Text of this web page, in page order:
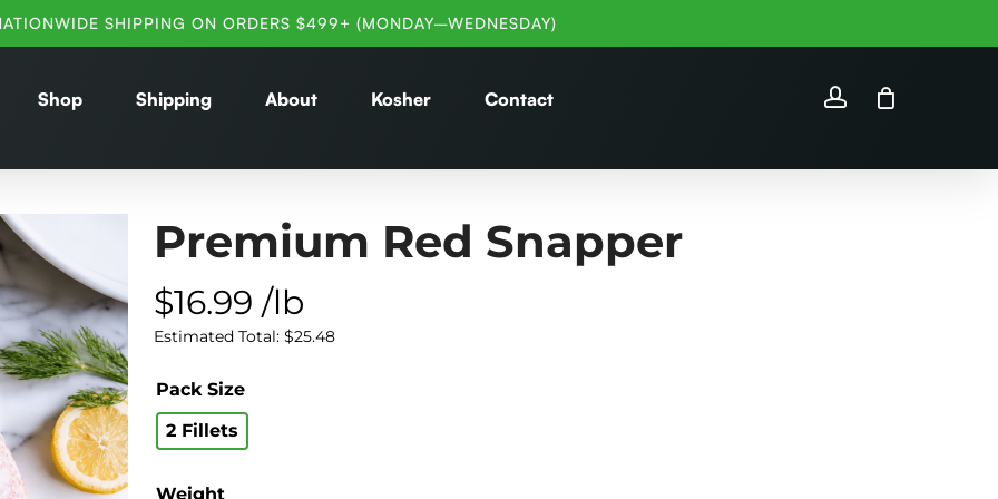
SHIPPING ON ORDERS $499+ (MONDAY–WEDNESDAY)
Shop Shipping About Kosher Contact account
Premium Red Snapper
$16.99 /lb
Estimated Total: $25.48
Pack Size
2 Fillets
Weight